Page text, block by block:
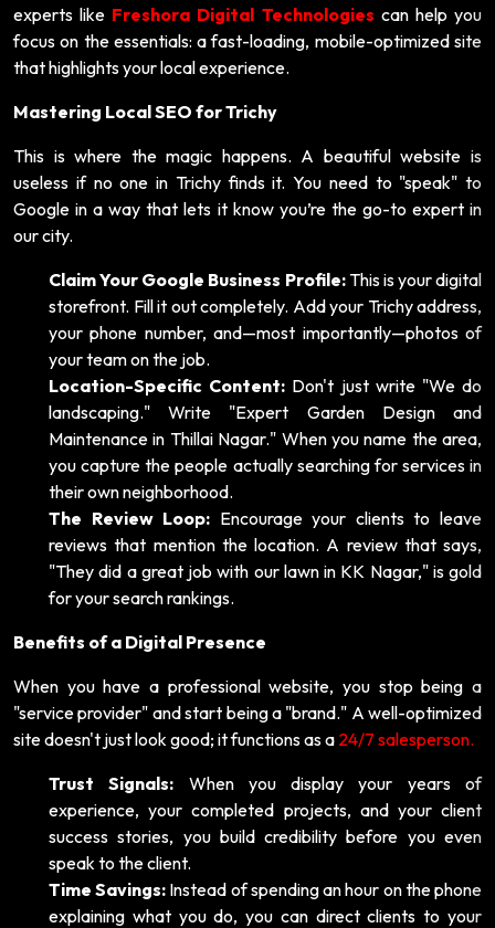
experts like Freshora Digital Technologies can help you
focus on the essentials: a fast-loading, mobile-optimized site
that highlights your local experience.
Mastering Local SEO for Trichy
This is where the magic happens. A beautiful website is
useless if no one in Trichy finds it. You need to "speak" to
Google in a way that lets it know you’re the go-to expert in
our city.
Claim Your Google Business Profile:This is your digital
storefront. Fill it out completely. Add your Trichy address,
your phone number, and—most importantly—photos of
your team on the job.
Location-Specific Content: Don't just write "We do
landscaping." Write "Expert Garden Design and
Maintenance in Thillai Nagar." When you name the area,
you capture the people actually searching for services in
their own neighborhood.
The Review Loop: Encourage your clients to leave
reviews that mention the location. A review that says,
"They did a great job with our lawn in KK Nagar," is gold
for your search rankings.
Benefits of a Digital Presence
When you have a professional website, you stop being a
"service provider" and start being a "brand." A well-optimized
site doesn't just look good; it functions as a 24/7 salesperson.
Trust Signals: When you display your years of
experience, your completed projects, and your client
success stories, you build credibility before you even
speak to the client.
Time Savings: Instead of spending an hour on the phone
explaining what you do, you can direct clients to your